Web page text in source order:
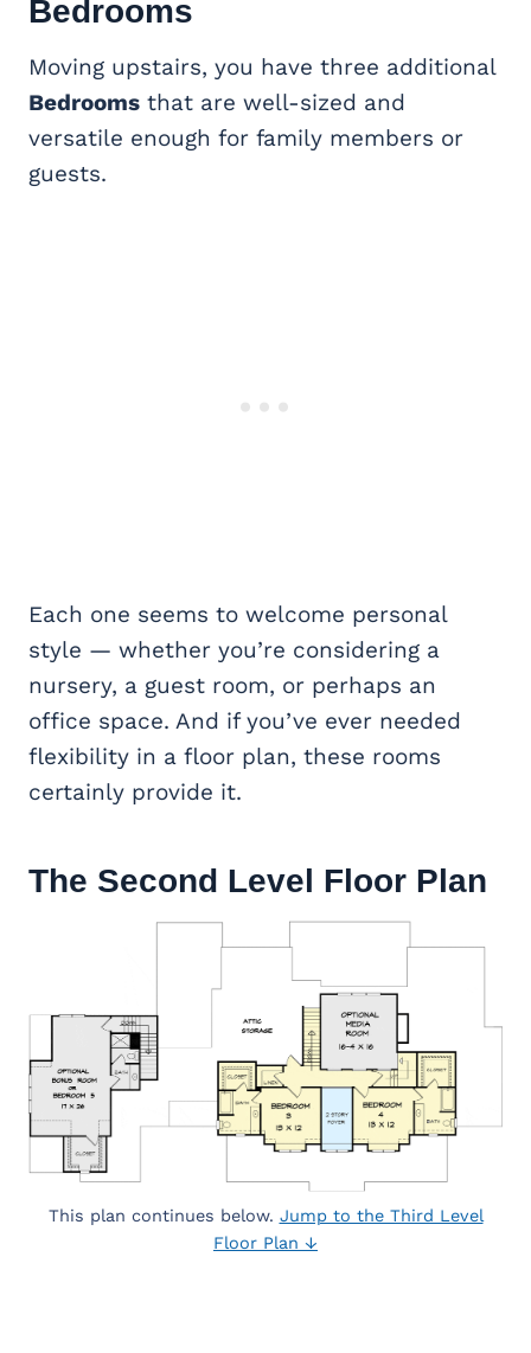
Bedrooms
Moving upstairs, you have three additional
Bedrooms that are well-sized and
versatile enough for family members or
guests.
Each one seems to welcome personal
style — whether you’re considering a
nursery, a guest room, or perhaps an
office space. And if you’ve ever needed
flexibility in a floor plan, these rooms
certainly provide it.
The Second Level Floor Plan
This plan continues below. Jump to the Third Level
Floor Plan ↓